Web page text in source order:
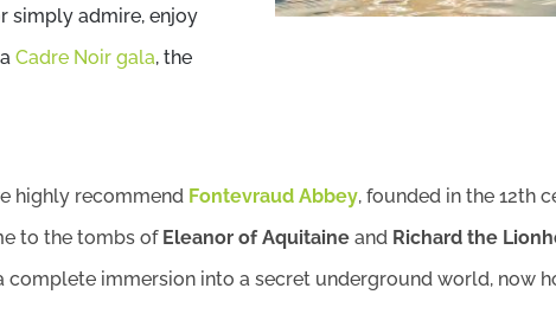
simply admire, enjoy
Cadre Noir gala, the
highly recommend Fontevraud Abbey, founded in the 12th
to the tombs of Eleanor of Aquitaine and Richard the
complete immersion into a secret underground world, now